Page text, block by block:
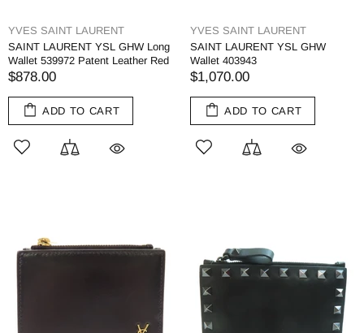
YVES SAINT LAURENT
SAINT LAURENT YSL GHW Long
Wallet 539972 Patent Leather Red
$878.00
ADD TO CART
YVES SAINT LAURENT
SAINT LAURENT YSL GHW
Wallet 403943
$1,070.00
ADD TO CART